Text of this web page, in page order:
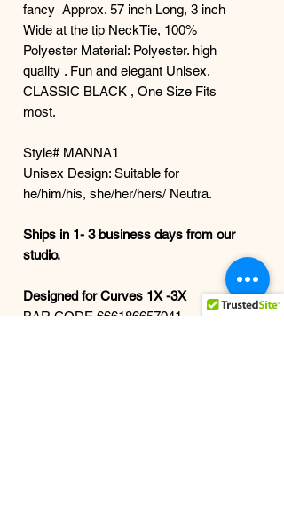
fancy Approx. 57 inch Long, 3 inch
Wide at the tip NeckTie, 100%
Polyester Material: Polyester. high
quality . Fun and elegant Unisex.
CLASSIC BLACK , One Size Fits
most.
Style# MANNA1
Unisex Design: Suitable for
he/him/his, she/her/hers/ Neutra.
Ships in 1- 3 business days from our
studio.
Designed for Curves 1X -3X
BAR CODE 666186657041